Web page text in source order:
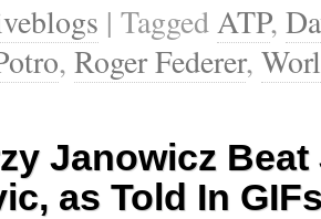
| TaggedATP,
, Roger Federer,
Janowicz
as Told In